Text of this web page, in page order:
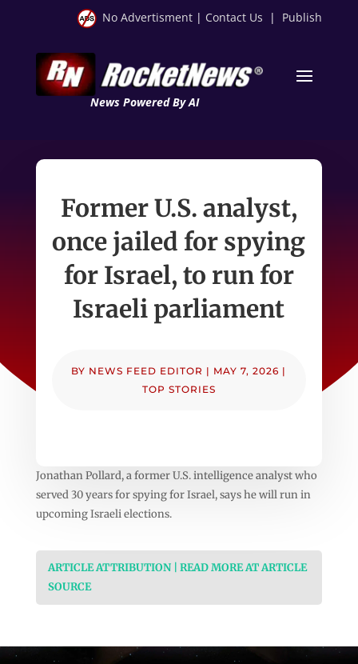
No Advertisment | Contact Us | Publish
News Powered By AI
Former U.S. analyst,
once jailed for spying
for Israel, to run for
Israeli parliament
BY NEWS FEED EDITOR | MAY 7, 2026 |
TOP STORIES
Jonathan Pollard, a former U.S. intelligence analyst who
served 30 years for spying for Israel, says he will run in
upcoming Israeli elections.
ARTICLE ATTRIBUTION | READ MORE AT ARTICLE
SOURCE